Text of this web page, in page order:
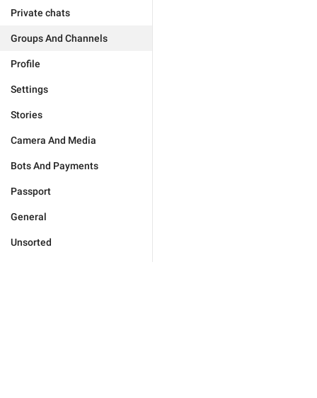
Private chats
Groups And Channels
Profile
Settings
Stories
Camera And Media
Bots And Payments
Passport
General
Unsorted